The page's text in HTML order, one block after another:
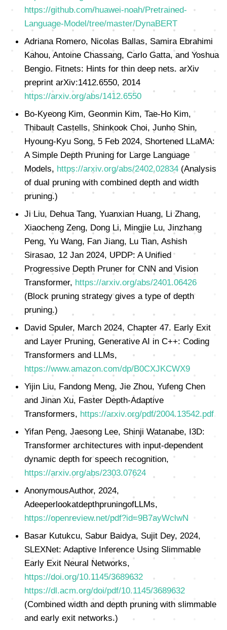
https://github.com/huawei-noah/Pretrained-
Language-Model/tree/master/DynaBERT
Adriana Romero, Nicolas Ballas, Samira Ebrahimi
Kahou, Antoine Chassang, Carlo Gatta, and Yoshua
Bengio. Fitnets: Hints for thin deep nets. arXiv
preprint arXiv:1412.6550, 2014
https://arxiv.org/abs/1412.6550
Bo-Kyeong Kim, Geonmin Kim, Tae-Ho Kim,
Thibault Castells, Shinkook Choi, Junho Shin,
Hyoung-Kyu Song, 5 Feb 2024, Shortened LLaMA:
A Simple Depth Pruning for Large Language
Models, https://arxiv.org/abs/2402.02834 (Analysis
of dual pruning with combined depth and width
pruning.)
Ji Liu, Dehua Tang, Yuanxian Huang, Li Zhang,
Xiaocheng Zeng, Dong Li, Mingjie Lu, Jinzhang
Peng, Yu Wang, Fan Jiang, Lu Tian, Ashish
Sirasao, 12 Jan 2024, UPDP: A Unified
Progressive Depth Pruner for CNN and Vision
Transformer, https://arxiv.org/abs/2401.06426
(Block pruning strategy gives a type of depth
pruning.)
David Spuler, March 2024, Chapter 47. Early Exit
and Layer Pruning, Generative AI in C++: Coding
Transformers and LLMs,
https://www.amazon.com/dp/B0CXJKCWX9
Yijin Liu, Fandong Meng, Jie Zhou, Yufeng Chen
and Jinan Xu, Faster Depth-Adaptive
Transformers, https://arxiv.org/pdf/2004.13542.pdf
Yifan Peng, Jaesong Lee, Shinji Watanabe, I3D:
Transformer architectures with input-dependent
dynamic depth for speech recognition,
https://arxiv.org/abs/2303.07624
AnonymousAuthor, 2024,
AdeeperlookatdepthpruningofLLMs,
https://openreview.net/pdf?id=9B7ayWclwN
Basar Kutukcu, Sabur Baidya, Sujit Dey, 2024,
SLEXNet: Adaptive Inference Using Slimmable
Early Exit Neural Networks,
https://doi.org/10.1145/3689632
https://dl.acm.org/doi/pdf/10.1145/3689632
(Combined width and depth pruning with slimmable
and early exit networks.)